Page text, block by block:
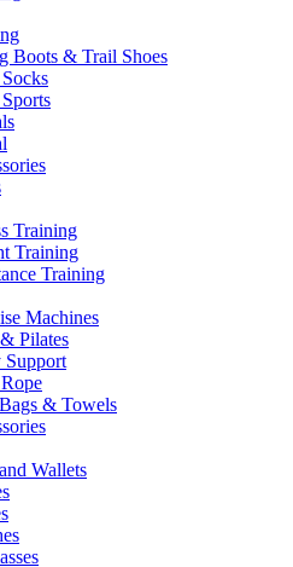
Boots & Trail Shoes
Training
Training
Training
Machines
Pilates
& Towels
Wallets